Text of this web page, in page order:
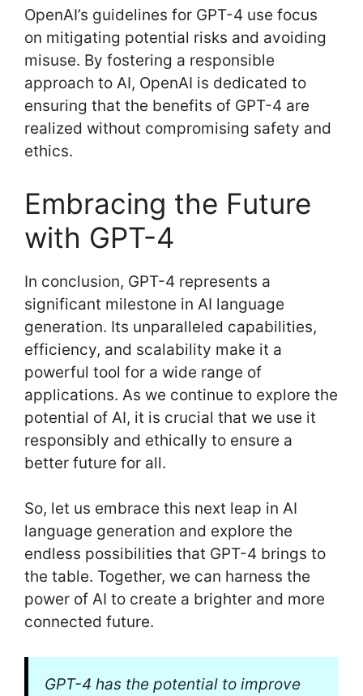
OpenAI’s guidelines for GPT-4 use focus
on mitigating potential risks and avoiding
misuse. By fostering a responsible
approach to AI, OpenAI is dedicated to
ensuring that the benefits of GPT-4 are
realized without compromising safety and
ethics.
Embracing the Future
with GPT-4
In conclusion, GPT-4 represents a
significant milestone in AI language
generation. Its unparalleled capabilities,
efficiency, and scalability make it a
powerful tool for a wide range of
applications. As we continue to explore the
potential of AI, it is crucial that we use it
responsibly and ethically to ensure a
better future for all.
So, let us embrace this next leap in AI
language generation and explore the
endless possibilities that GPT-4 brings to
the table. Together, we can harness the
power of AI to create a brighter and more
connected future.
GPT-4 has the potential to improve